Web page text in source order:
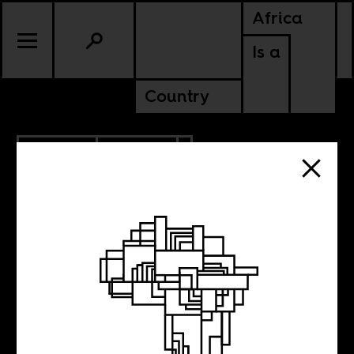
Africa
Is a
Country
LIBERIA